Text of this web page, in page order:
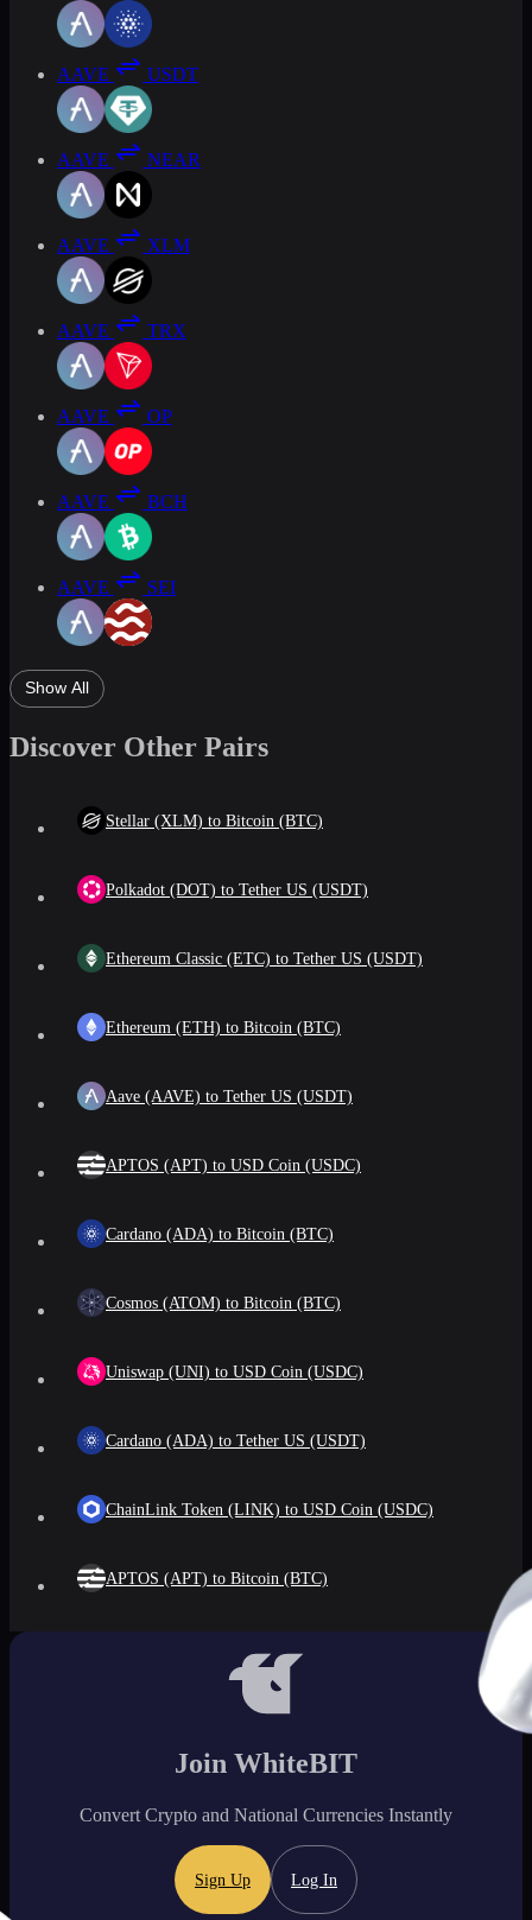
AAVE USDT
AAVE NEAR
AAVE XLM
AAVE TRX
AAVE OP
AAVE BCH
AAVE SEI
Show All
Discover Other Pairs
Stellar (XLM) to Bitcoin (BTC)
Polkadot (DOT) to Tether US (USDT)
Ethereum Classic (ETC) to Tether US (USDT)
Ethereum (ETH) to Bitcoin (BTC)
Aave (AAVE) to Tether US (USDT)
APTOS (APT) to USD Coin (USDC)
Cardano (ADA) to Bitcoin (BTC)
Cosmos (ATOM) to Bitcoin (BTC)
Uniswap (UNI) to USD Coin (USDC)
Cardano (ADA) to Tether US (USDT)
ChainLink Token (LINK) to USD Coin (USDC)
APTOS (APT) to Bitcoin (BTC)
Join WhiteBIT
Convert Crypto and National Currencies Instantly
Sign Up Log In